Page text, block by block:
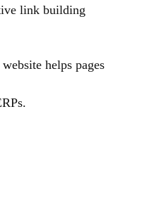
link building
helps pages